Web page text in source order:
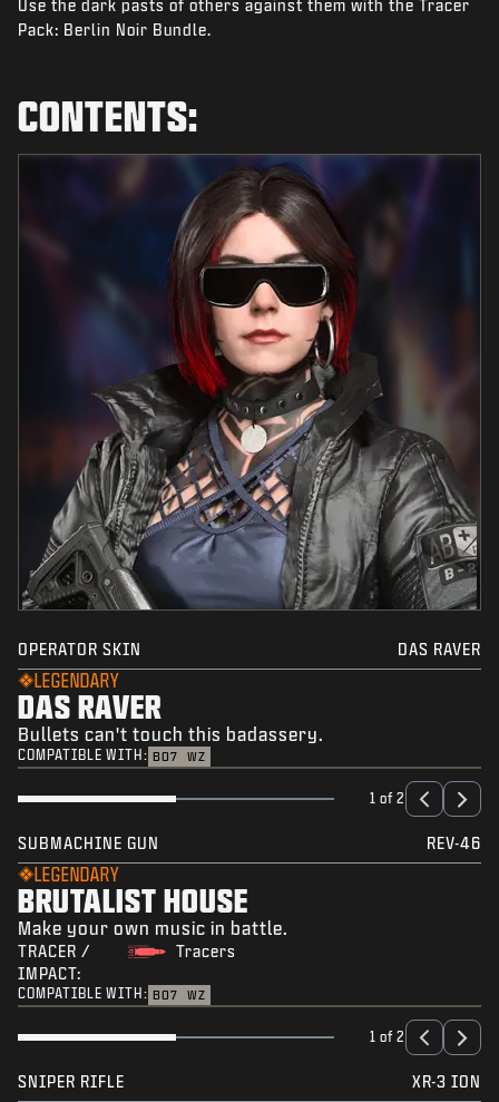
NIEUWS
Use the dark pasts of others against them with the Tracer
Pack: Berlin Noir Bundle.
CONTENTS:
OPERATOR SKIN DAS RAVER
LEGENDARY
DAS RAVER
Bullets can't touch this badassery.
COMPATIBLE WITH: BO7 WZ
1 of 2
SUBMACHINE GUN REV-46
LEGENDARY
BRUTALIST HOUSE
Make your own music in battle.
TRACER /
IMPACT:
Tracers
COMPATIBLE WITH: BO7 WZ
1 of 2
SNIPER RIFLE XR-3 ION